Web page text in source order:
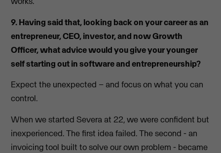
9. Having said that, looking back on your career as an
entrepreneur, CEO, investor, and now Growth
Officer, what advice would you give your younger
self starting out in software and entrepreneurship?
Expect the unexpected – and focus on what you can
control.
When we started Severa at 22, we were confident but
inexperienced. The first idea failed. The second - an
invoicing tool built to solve our own problem - became